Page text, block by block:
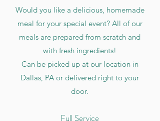
Would you like a delicious, homemade
meal for your special event? All of our
meals are prepared from scratch and
with fresh ingredients!
Can be picked up at our location in
Dallas, PA or delivered right to your
door.
Full Service